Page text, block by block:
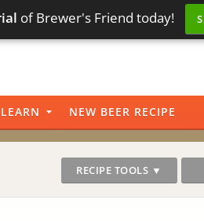
of Brewer's Friend today!
LEARN NEW BEER RECIPE
RECIPE TOOLS ▼